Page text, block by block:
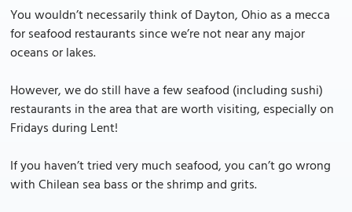
You wouldn’t necessarily think of Dayton, Ohio as a mecca
for seafood restaurants since we’re not near any major
oceans or lakes.
However, we do still have a few seafood (including sushi)
restaurants in the area that are worth visiting, especially on
Fridays during Lent!
If you haven’t tried very much seafood, you can’t go wrong
with Chilean sea bass or the shrimp and grits.